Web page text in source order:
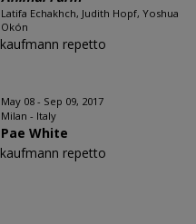
Latifa Echakhch, Judith Hopf, Yoshua
Okón
kaufmann repetto
May 08 - Sep 09, 2017
Milan - Italy
Pae White
kaufmann repetto